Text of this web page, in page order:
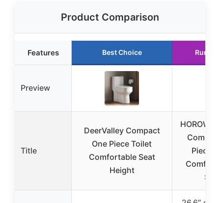
Product Comparison
Features Best Choice
Preview
Title
DeerValley Compact
One Piece Toilet
Comfortable Seat
Height
HOROW
Piece
Comfort